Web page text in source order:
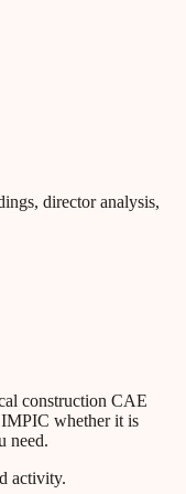
director analysis,
construction CAE
whether it is
need.
activity.